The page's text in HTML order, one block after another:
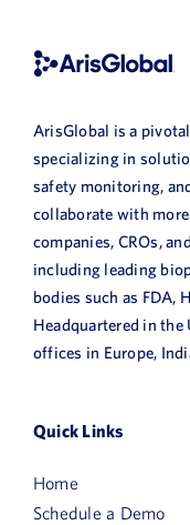
ArisGlobal is a
specializing in
safety monitoring,
collaborate with
companies, CROs,
including leading
bodies such as FDA,
Headquartered in the
offices in Europe,
Quick Links
Home
Schedule a Demo